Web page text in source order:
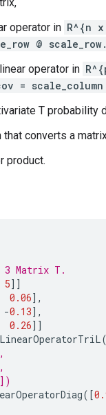
operator in R^{n
@
operator in
=
T probability
that converts a
product.
Matrix T.
5]]
0.06],
-0.13],
0.26]]
LinearOperatorTriL(
([